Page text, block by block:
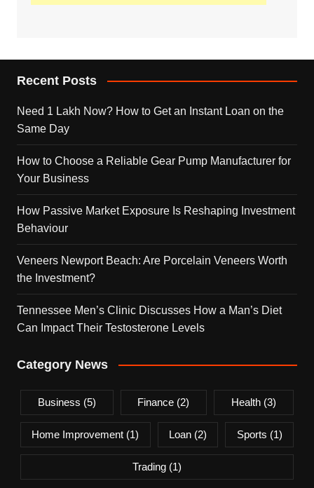
Recent Posts
Need 1 Lakh Now? How to Get an Instant Loan on the
Same Day
How to Choose a Reliable Gear Pump Manufacturer for
Your Business
How Passive Market Exposure Is Reshaping Investment
Behaviour
Veneers Newport Beach: Are Porcelain Veneers Worth
the Investment?
Tennessee Men’s Clinic Discusses How a Man’s Diet
Can Impact Their Testosterone Levels
Category News
Business (5) Finance (2) Health (3)
Home Improvement (1) Loan(2) Sports (1)
Trading(1)